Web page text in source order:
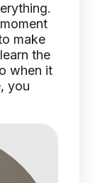
make
the
when it
you